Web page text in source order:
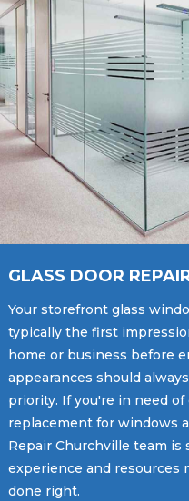
GLASS DOOR
Your storefront glass
typically the first
home or business before
appearances should
priority. If you're in need of
replacement for windows
Repair Churchville team is
experience and resources
done right.